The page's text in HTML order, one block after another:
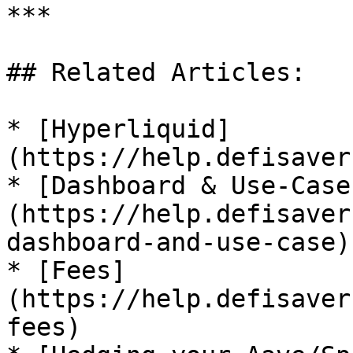
***
## Related Articles:
* [Hyperliquid]
(https://
* [Dashboard & Use-
(https://
dashboard-and-use-case)
* [Fees]
(https://
fees)